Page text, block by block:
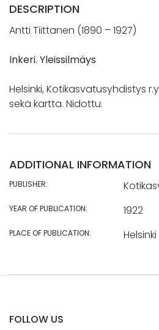
DESCRIPTION
Antti Tiittanen (1890 – 1927)
Inkeri. Yleissilmäys
Helsinki, Kotikasvatusyhdistys
sekä kartta. Nidottu.
ADDITIONAL INFORMATION
PUBLISHER:
YEAR OF PUBLICATION: 1922
PLACE OF PUBLICATION: Helsinki
FOLLOW US